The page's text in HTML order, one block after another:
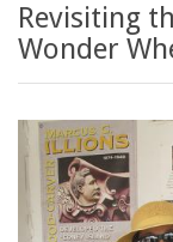
Revisiting
Wonder